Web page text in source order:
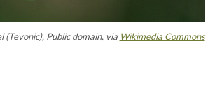
(Tevonic), Public domain, via Wikimedia Commons